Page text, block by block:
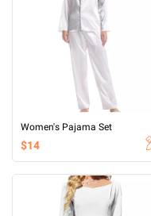
Women's Pajama Set
$14